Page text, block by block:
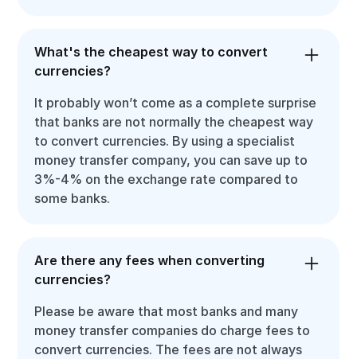
What's the cheapest way to convert
currencies?
It probably won’t come as a complete surprise
that banks are not normally the cheapest way
to convert currencies. By using a specialist
money transfer company, you can save up to
3%-4% on the exchange rate compared to
some banks.
Are there any fees when converting
currencies?
Please be aware that most banks and many
money transfer companies do charge fees to
convert currencies. The fees are not always